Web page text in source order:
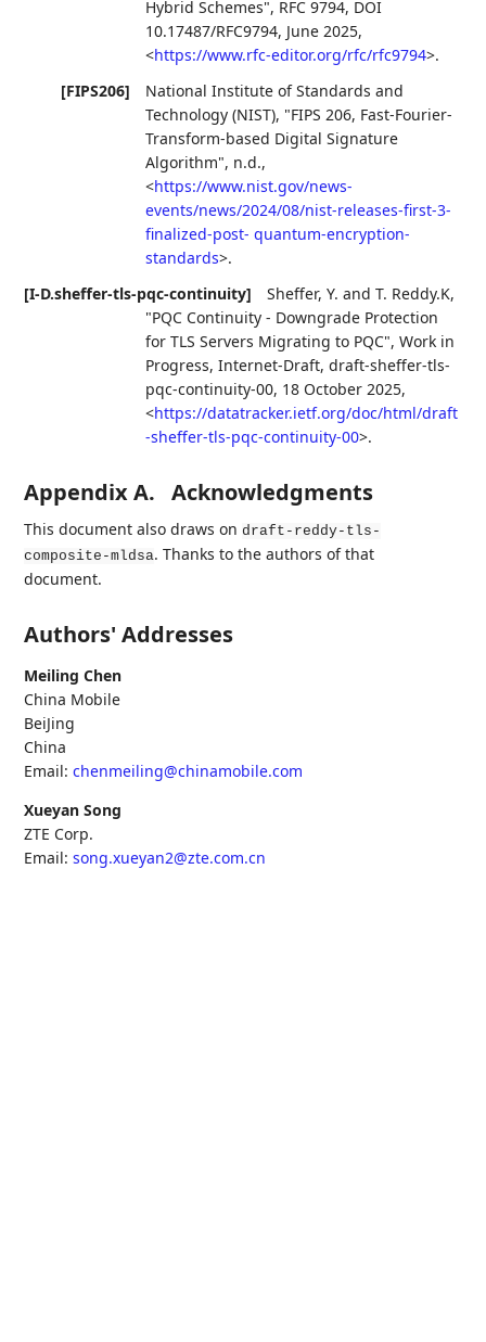
Hybrid Schemes", RFC 9794, DOI
10.17487/RFC9794, June 2025,
<https://www.rfc-editor.org/rfc/rfc9794>.
[FIPS206]
National Institute of Standards and
Technology (NIST), "FIPS 206, Fast-Fourier-
Transform-based Digital Signature
Algorithm", n.d.,
<https://www.nist.gov/news-
events/news/2024/08/nist-releases-first-3-
finalized-post- quantum-encryption-
standards>.
[I-D.sheffer-tls-pqc-continuity]
Sheffer, Y. andT. Reddy.K,
"PQC Continuity - Downgrade Protection
for TLS Servers Migrating to PQC",Work in
Progress,Internet-Draft, draft-sheffer-tls-
pqc-continuity-00, 18 October 2025,
<https://datatracker.ietf.org/doc/html/draft
-sheffer-tls-pqc-continuity-00>.
Appendix A. Acknowledgments
This document also draws ondraft-reddy-tls-
composite-mldsa. Thanks to the authors of that
document.
Authors' Addresses
Meiling Chen
China Mobile
BeiJing
China
Email: chenmeiling@chinamobile.com
Xueyan Song
ZTE Corp.
Email: song.xueyan2@zte.com.cn